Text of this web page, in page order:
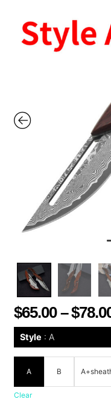
$65.00 – $
Style A
A B
Clear